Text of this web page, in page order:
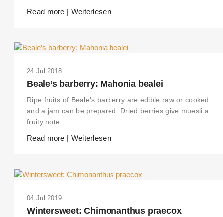
Read more | Weiterlesen
24 Jul 2018
Beale’s barberry: Mahonia bealei
Ripe fruits of Beale’s barberry are edible raw or cooked
and a jam can be prepared. Dried berries give muesli a
fruity note.
Read more | Weiterlesen
04 Jul 2019
Wintersweet: Chimonanthus praecox